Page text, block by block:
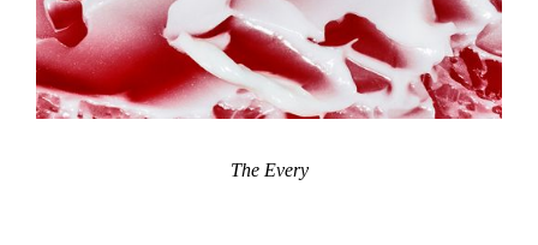
The Every